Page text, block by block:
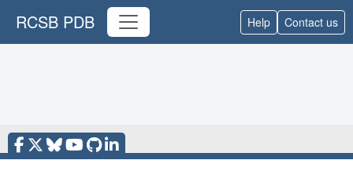
RCSB PDB Help Contact us